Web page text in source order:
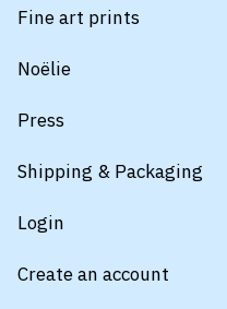
Fine art prints
Noëlie
Press
Shipping & Packaging
Login
Create an account